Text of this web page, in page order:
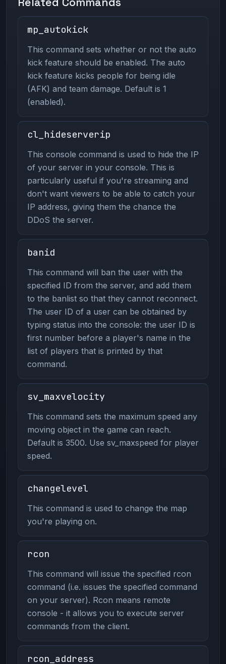
mp_autokick
This command sets whether or not the auto
kick feature should be enabled. The auto
kick feature kicks people for being idle
(AFK) and team damage. Default is 1
(enabled).
cl_hideserverip
This console command is used to hide the IP
of your server in your console. This is
particularly useful if you're streaming and
don't want viewers to be able to catch your
IP address, giving them the chance the
DDoS the server.
banid
This command will ban the user with the
specified ID from the server, and add them
to the banlist so that they cannot reconnect.
The user ID of a user can be obtained by
typing status into the console: the user ID is
first number before a player's name in the
list of players that is printed by that
command.
sv_maxvelocity
This command sets the maximum speed any
moving object in the game can reach.
Default is 3500. Use sv_maxspeed for player
speed.
changelevel
This command is used to change the map
you're playing on.
rcon
This command will issue the specified rcon
command (i.e. issues the specified command
on your server). Rcon means remote
console - it allows you to execute server
commands from the client.
rcon_address